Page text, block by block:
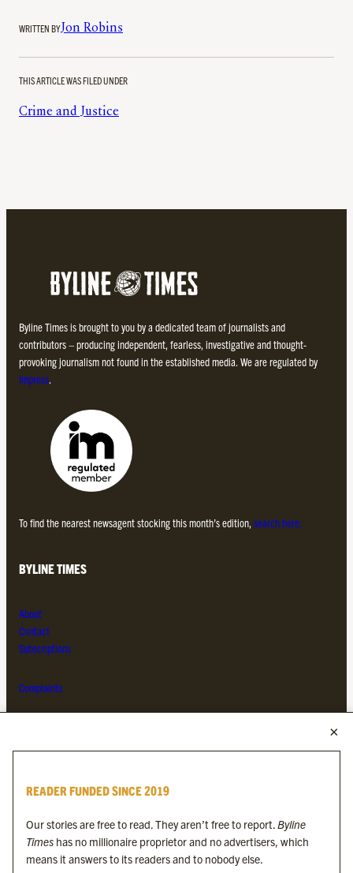
WRITTEN BYJon Robins
THIS ARTICLE WAS FILED UNDER
Crime and Justice
Byline Times is brought to you by a dedicated team of journalists and
contributors – producing independent, fearless, investigative and thought-
provoking journalism not found in the established media. We are regulated by
Impress.
To find the nearest newsagent stocking this month’s edition, search here.
BYLINE TIMES
About
Contact
Subscriptions
Complaints
Byline Festival
Byline Times on Substack
Byline Books
Byline Audio
READER FUNDED SINCE 2019
Our stories are free to read. They aren’t free to report.Byline
Times has no millionaire proprietor and no advertisers, which
means it answers to its readers and to nobody else.